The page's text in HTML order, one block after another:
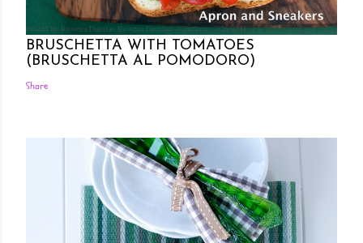
Posted by Rowena Dumlao Rowena Dumlao - Giardina 7/26/2011
BRUSCHETTA WITH TOMATOES
(BRUSCHETTA AL POMODORO)
Share